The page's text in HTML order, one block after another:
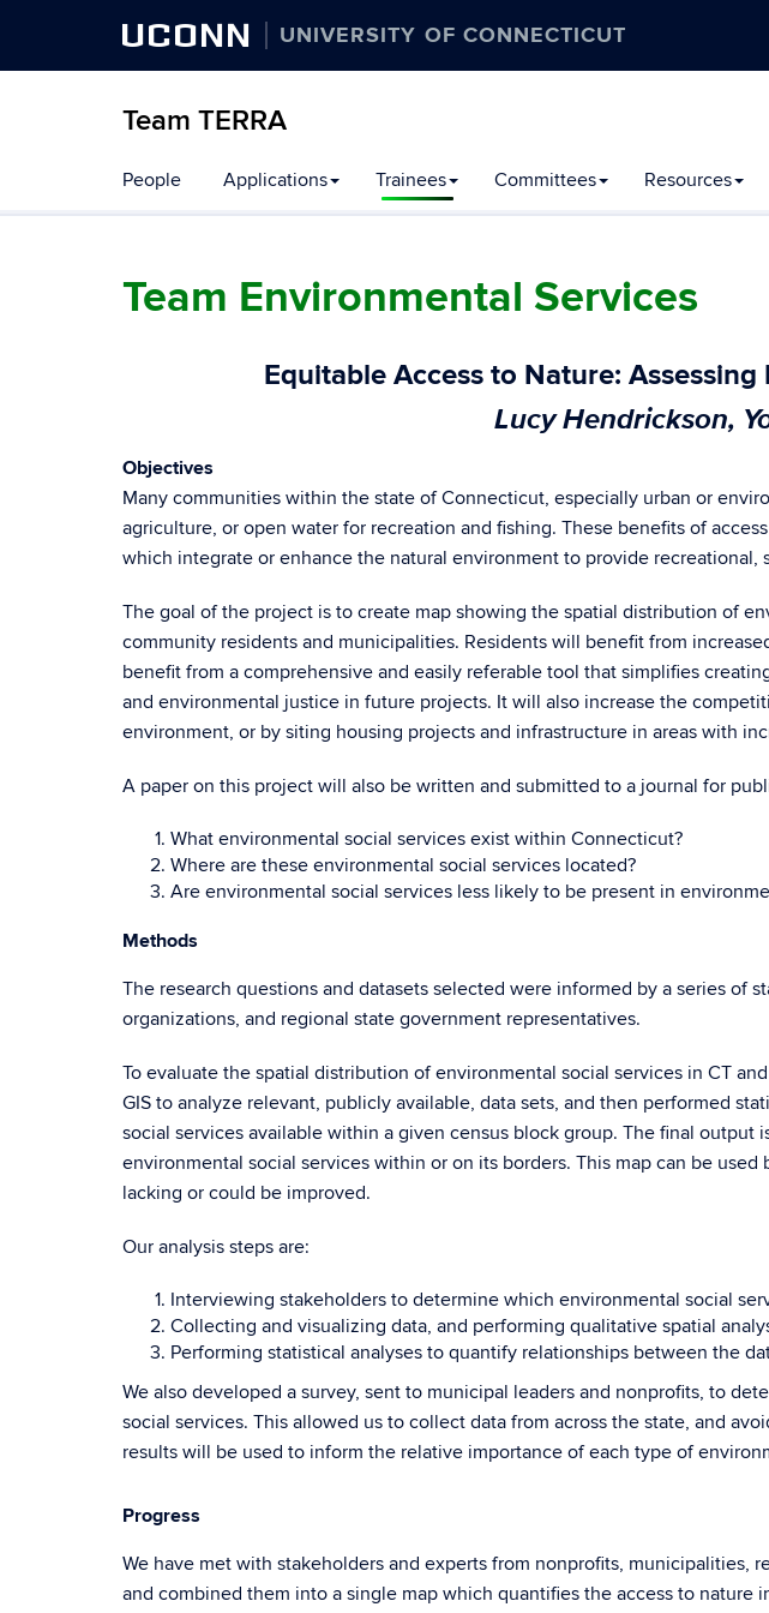
UCONN UNIVERSITY OF CONNECTICUT
Team TERRA
People Applications Trainees Committees Resources
Team Environmental Services
Equitable Access to Nature:
Lucy Hendrickson,
Objectives
Many communities within the state of Connecticut, especially urban or
agriculture, or open water for recreation and fishing. These benefits of
which integrate or enhance the natural environment to provide
The goal of the project is to create map showing the spatial distribution of
community residents and municipalities. Residents will benefit from
benefit from a comprehensive and easily referable tool that simplifies
and environmental justice in future projects. It will also increase the
environment, or by siting housing projects and infrastructure in areas with
A paper on this project will also be written and submitted to a journal for
What environmental social services exist within Connecticut?
Where are these environmental social services located?
Are environmental social services less likely to be present in
Methods
The research questions and datasets selected were informed by a series
organizations, and regional state government representatives.
To evaluate the spatial distribution of environmental social services in CT
GIS to analyze relevant, publicly available, data sets, and then performed
social services available within a given census block group. The final
environmental social services within or on its borders. This map can be
lacking or could be improved.
Our analysis steps are:
Interviewing stakeholders to determine which environmental social
Collecting and visualizing data, and performing qualitative spatial
Performing statistical analyses to quantify relationships between the
We also developed a survey, sent to municipal leaders and nonprofits, to
social services. This allowed us to collect data from across the state, and
results will be used to inform the relative importance of each type of
Progress
We have met with stakeholders and experts from nonprofits, municipalities,
and combined them into a single map which quantifies the access to